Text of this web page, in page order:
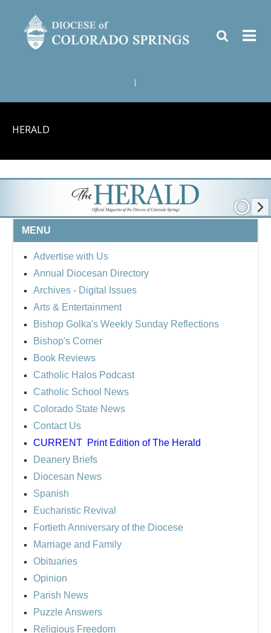
HERALD
MENU
Advertise with Us
Annual Diocesan Directory
Archives - Digital Issues
Arts & Entertainment
Bishop Golka's Weekly Sunday Reflections
Bishop's Corner
Book Reviews
Catholic Halos Podcast
Catholic School News
Colorado State News
Contact Us
CURRENT Print Edition of The Herald
Deanery Briefs
Diocesan News
Spanish
Eucharistic Revival
Fortieth Anniversary of the Diocese
Marriage and Family
Obituaries
Opinion
Parish News
Puzzle Answers
Religious Freedom